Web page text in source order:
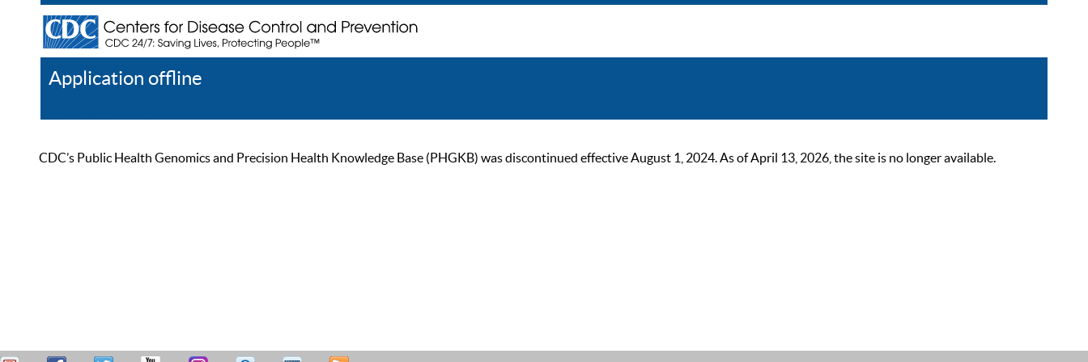
Application offline
CDC’s Public Health Genomics and Precision Health Knowledge Base (PHGKB) was discontinued effective August 1, 2024. As of April 13, 2026, the site is no longer available.